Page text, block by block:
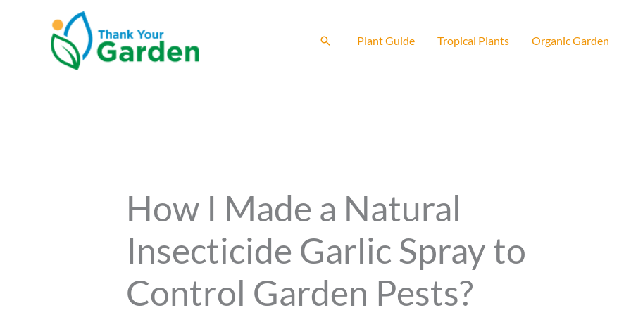
Search Plant Guide Tropical Plants Organic Garden
How I Made a Natural
Insecticide Garlic Spray to
Control Garden Pests?